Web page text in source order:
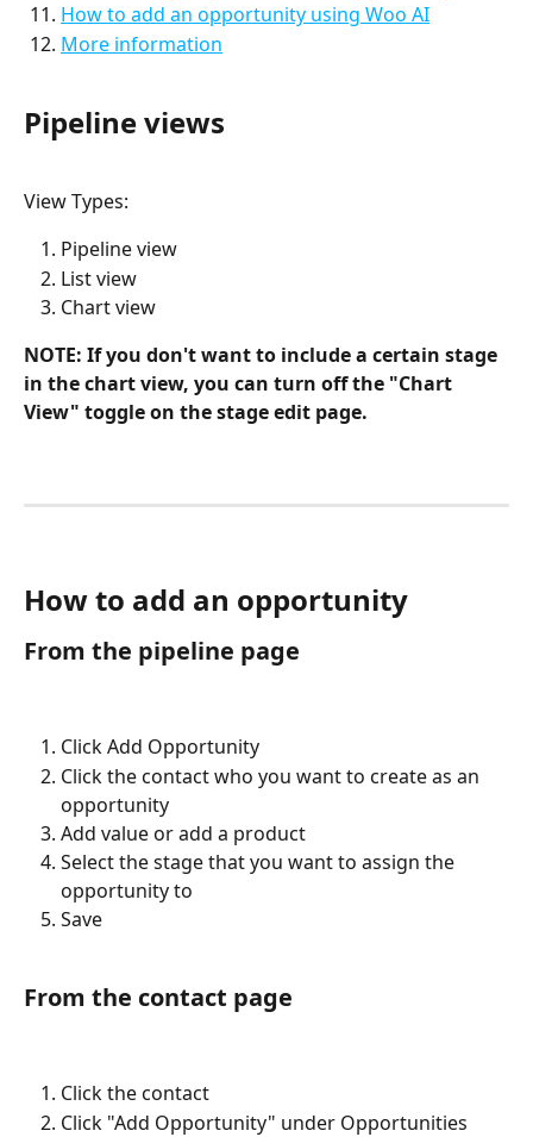
How to add an opportunity using Woo AI
More information
Pipeline views
View Types:
Pipeline view
List view
Chart view
NOTE: If you don't want to include a certain stage
in the chart view, you can turn off the "Chart
View" toggle on the stage edit page.
How to add an opportunity
From the pipeline page
Click Add Opportunity
Click the contact who you want to create as an
opportunity
Add value or add a product
Select the stage that you want to assign the
opportunity to
Save
From the contact page
Click the contact
Click "Add Opportunity" under Opportunities